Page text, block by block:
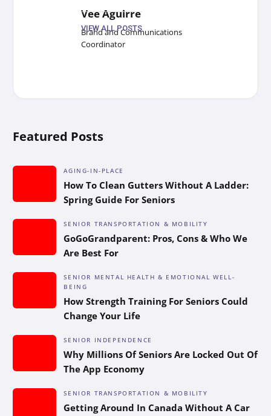
Vee Aguirre
Brand and Communications
Coordinator
VIEW ALL POSTS
Featured Posts
AGING-IN-PLACE
How To Clean Gutters Without A Ladder:
Spring Guide For Seniors
SENIOR TRANSPORTATION & MOBILITY
GoGoGrandparent: Pros, Cons & Who We
Are Best For
SENIOR MENTAL HEALTH & EMOTIONAL WELL-
BEING
How Strength Training For Seniors Could
Change Your Life
SENIOR INDEPENDENCE
Why Millions Of Seniors Are Locked Out Of
The App Economy
SENIOR TRANSPORTATION & MOBILITY
Getting Around In Canada Without A Car